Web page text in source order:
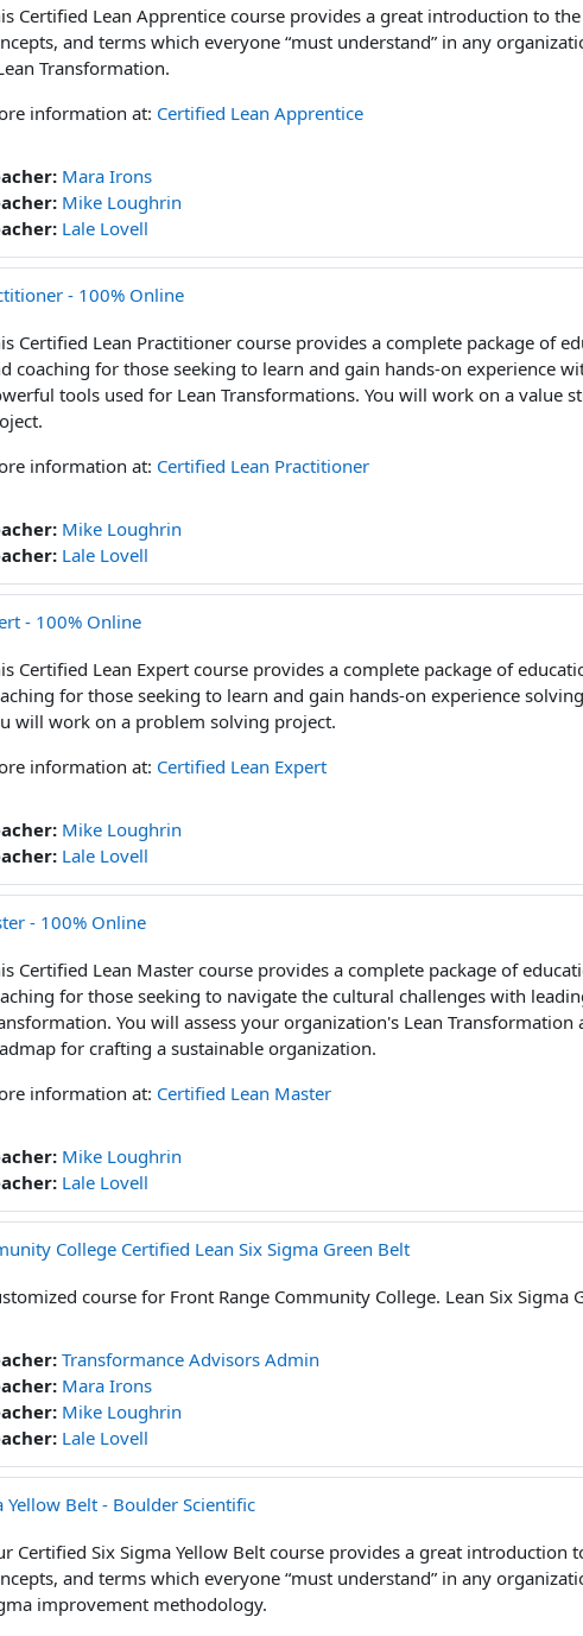
Certified Lean Apprentice course provides a great introduction to
and terms which everyone “must understand” in any
Transformation.
information at: Certified Lean Apprentice
Mara Irons
Mike Loughrin
Lale Lovell
- 100% Online
Certified Lean Practitioner course provides a complete package of
coaching for those seeking to learn and gain hands-on experience
tools used for Lean Transformations. You will work on a value
information at: Certified Lean Practitioner
Mike Loughrin
Lale Lovell
- 100% Online
Certified Lean Expert course provides a complete package of
for those seeking to learn and gain hands-on experience
will work on a problem solving project.
information at: Certified Lean Expert
Mike Loughrin
Lale Lovell
- 100% Online
Certified Lean Master course provides a complete package of
for those seeking to navigate the cultural challenges with
You will assess your organization's Lean Transformation
for crafting a sustainable organization.
information at: Certified Lean Master
Mike Loughrin
Lale Lovell
College Certified Lean Six Sigma Green Belt
course for Front Range Community College. Lean Six Sigma
Transformance Advisors Admin
Mara Irons
Mike Loughrin
Lale Lovell
Yellow Belt - Boulder Scientific
Certified Six Sigma Yellow Belt course provides a great introduction
and terms which everyone “must understand” in any
improvement methodology.